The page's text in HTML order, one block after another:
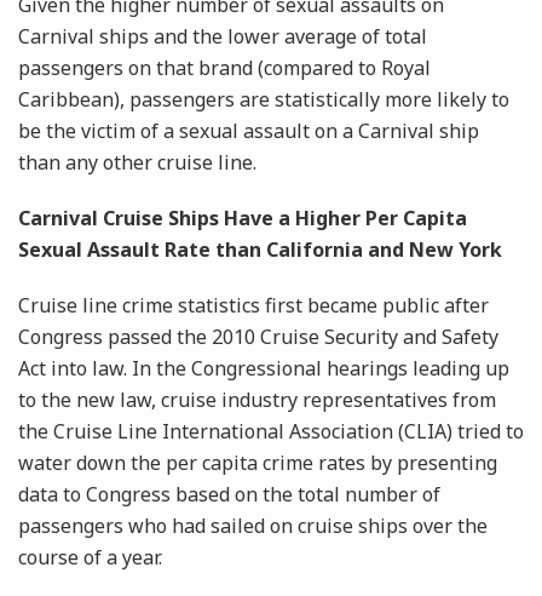
Carnival ships and the lower average of total
passengers on that brand (compared to Royal
Caribbean), passengers are statistically more likely to
be the victim of a sexual assault on a Carnival ship
than any other cruise line.
Carnival Cruise Ships Have a Higher Per Capita
Sexual Assault Rate than California and New York
Cruise line crime statistics first became public after
Congress passed the 2010 Cruise Security and Safety
Act into law. In the Congressional hearings leading up
to the new law, cruise industry representatives from
the Cruise Line International Association (CLIA) tried to
water down the per capita crime rates by presenting
data to Congress based on the total number of
passengers who had sailed on cruise ships over the
course of a year.